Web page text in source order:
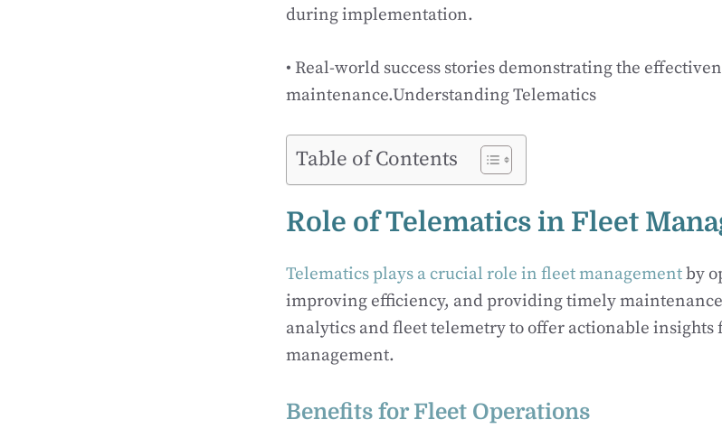
during implementation.
• Real-world success stories demonstrating the
maintenance.Understanding Telematics
Table of Contents
Role of Telematics in Fleet
Telematics plays a crucial role in fleet managementby
improving efficiency, and providing timely
analytics and fleet telemetry to offer actionable insights
management.
Benefits for Fleet Operations